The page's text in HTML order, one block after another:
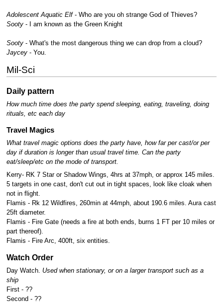
Adolescent Aquatic Elf- Who are you oh strange God of Thieves?
Sooty- I am known as the Green Knight
Sooty- What's the most dangerous thing we can drop from a cloud?
Jaycey- You.
Mil-Sci
Daily pattern
How much time does the party spend sleeping, eating, traveling, doing
rituals, etc each day
Travel Magics
What travel magic options does the party have, how far per cast/or per
day if duration is longer than usual travel time. Can the party
eat/sleep/etc on the mode of transport.
Kerry- RK 7 Star or Shadow Wings, 4hrs at 37mph, or approx 145 miles.
5 targets in one cast, don't cut out in tight spaces, look like cloak when
not in flight.
Flamis - Rk 12 Wildfires, 260min at 44mph, about 190.6 miles. Aura cast
25ft diameter.
Flamis - Fire Gate (needs a fire at both ends, burns 1 FT per 10 miles or
part thereof).
Flamis - Fire Arc, 400ft, six entities.
Watch Order
Day Watch. Used when stationary, or on a larger transport such as a
ship
First - ??
Second - ??